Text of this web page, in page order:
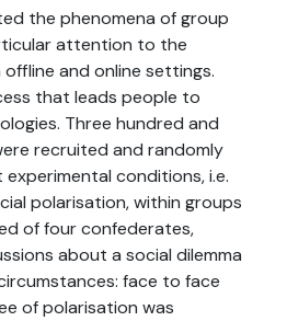
the phenomena of group
attention to the
and online settings.
that leads people to
Three hundred and
recruited and randomly
conditions, i.e.
polarisation, within groups
of four confederates,
about a social dilemma
face to face
of polarisation was